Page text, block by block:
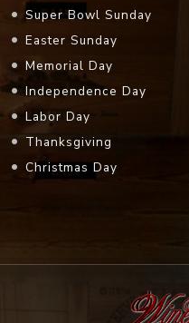
Super Bowl Sunday
Easter Sunday
Memorial Day
Independence Day
Labor Day
Thanksgiving
Christmas Day